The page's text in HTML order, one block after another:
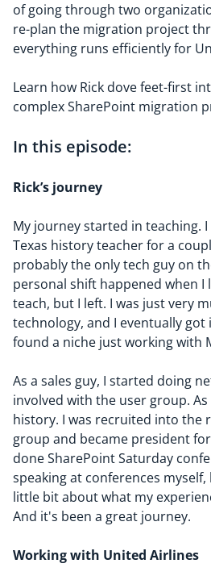
of going through two
re-plan the migration project
everything runs efficiently for
Learn how Rick dove feet-first
complex SharePoint migration
In this episode:
Rick’s journey
My journey started in teaching.
Texas history teacher for a
probably the only tech guy on
personal shift happened when I
teach, but I left. I was just very
technology, and I eventually got
found a niche just working with
As a sales guy, I started doing
involved with the user group.
history. I was recruited into the
group and became president
done SharePoint Saturday
speaking at conferences
little bit about what my
And it's been a great journey.
Working with United Airlines